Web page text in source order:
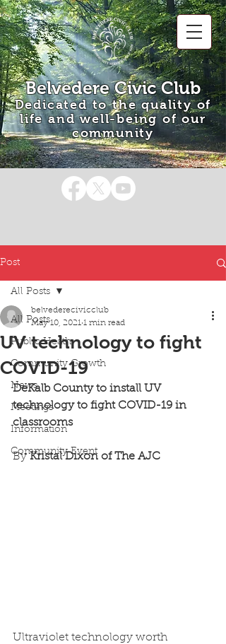
Belvedere Civic Club
Dedicated to the quality of
life and well-being of our
community
Post
All Posts
Public Heath
Community Growth
News
Meetings
Information
Community Event
All Posts
UV technology to fight
COVID-19
belvederecivicclub
May 10, 2021 1 min read
DeKalb County to install UV
technology to fight COVID-19 in
classrooms
By Kristal Dixon of The AJC
Ultraviolet technology worth